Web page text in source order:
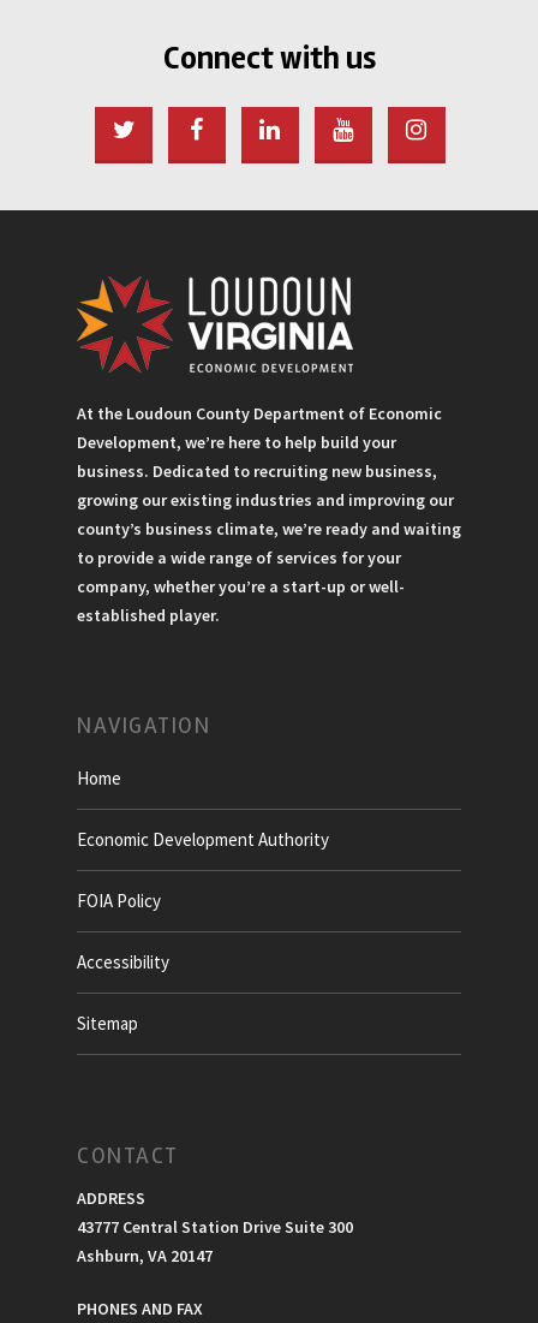
Connect with us
At the Loudoun County Department of Economic
Development, we’re here to help build your
business. Dedicated to recruiting new business,
growing our existing industries and improving our
county’s business climate, we’re ready and waiting
to provide a wide range of services for your
company, whether you’re a start-up or well-
established player.
NAVIGATION
Home
Economic Development Authority
FOIA Policy
Accessibility
Sitemap
CONTACT
ADDRESS
43777 Central Station Drive Suite 300
Ashburn, VA 20147
PHONES AND FAX